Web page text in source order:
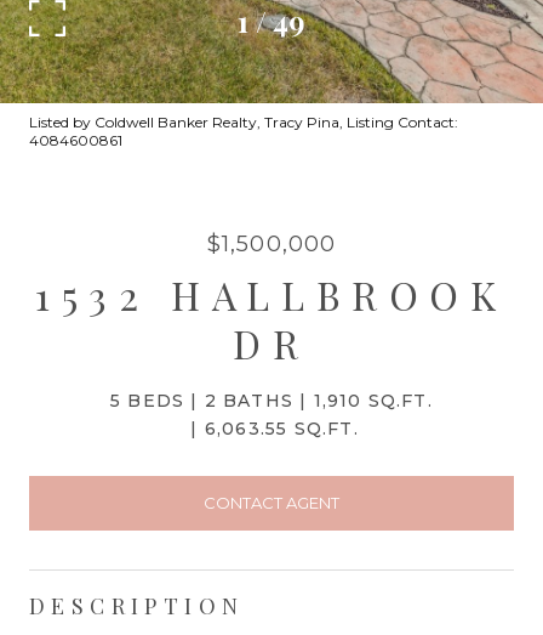
1/49
Listed by Coldwell Banker Realty, Tracy Pina, Listing Contact:
4084600861
$1,500,000
1532 HALLBROOK
DR
5 BEDS 2 BATHS
1,910 SQ.FT.
6,063.55 SQ.FT.
CONTACT AGENT
DESCRIPTION